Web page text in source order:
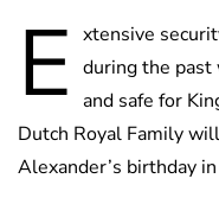
E xtensive
during the past
and safe for
Dutch Royal Family
Alexander’s birthday